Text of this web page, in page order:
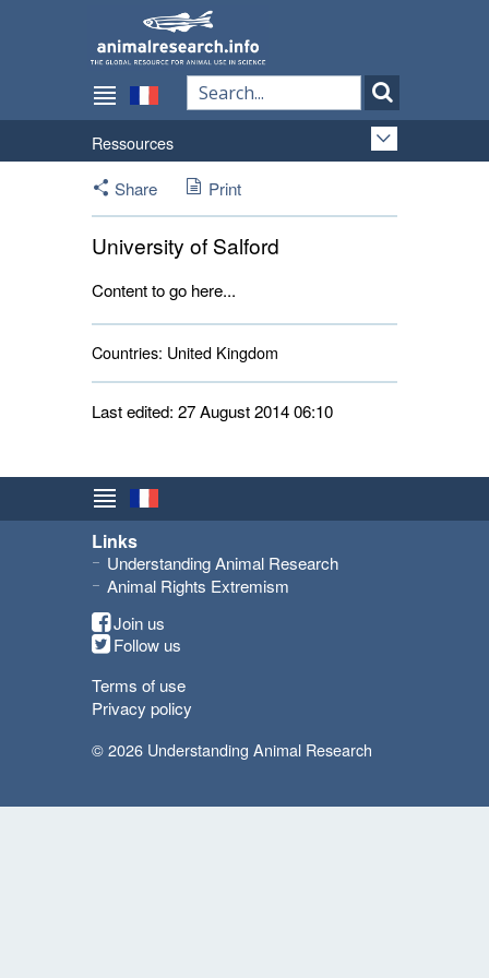
Ressources
Share
Print
University of Salford
Content to go here...
Countries: United Kingdom
Last edited: 27 August 2014 06:10
Links
Understanding Animal Research
Animal Rights Extremism
Join us
Follow us
Terms of use
Privacy policy
© 2026 Understanding Animal Research